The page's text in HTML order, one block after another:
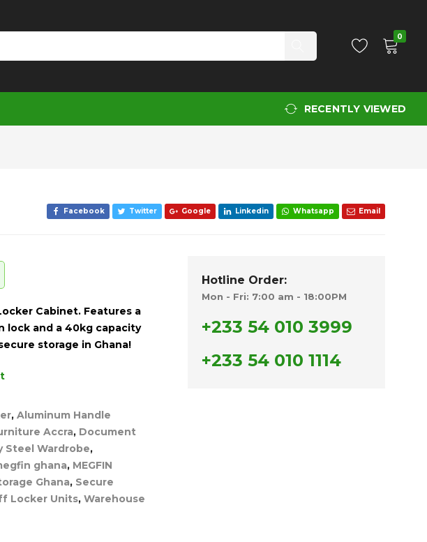
0
RECENTLY VIEWED
Facebook Twitter Google Linkedin Whatsapp Email
Cabinet. Features a
lock and a 40kg capacity
storage in Ghana!
,Aluminum Handle
Accra, Document
Steel Wardrobe,
ghana, MEGFIN
Ghana, Secure
Locker Units,Warehouse
Hotline Order:
Mon - Fri: 7:00 am - 18:00PM
+233 54 010 3999
+233 54 010 1114